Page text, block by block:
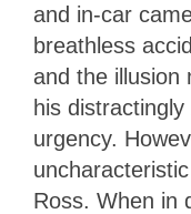
and in-car
breathless
and the illusion
his
urgency.
Ross. When in